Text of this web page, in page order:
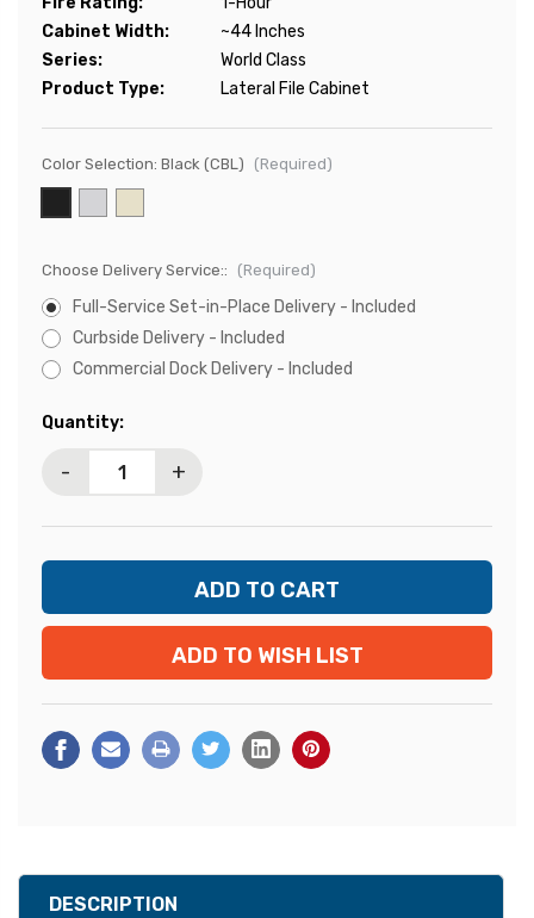
Cabinet Width:
~44 Inches
Series:
World Class
Product Type:
Lateral File Cabinet
Color Selection: Black (CBL) (Required)
Choose Delivery Service:: (Required)
Full-Service Set-in-Place Delivery - Included
Curbside Delivery - Included
Commercial Dock Delivery - Included
Current
Quantity:
- +
ADD TO WISH LIST
DESCRIPTION